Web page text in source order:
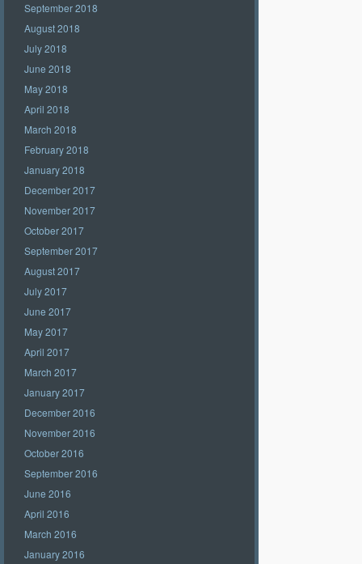
September 2018
August 2018
July 2018
June 2018
May 2018
April 2018
March 2018
February 2018
January 2018
December 2017
November 2017
October 2017
September 2017
August 2017
July 2017
June 2017
May 2017
April 2017
March 2017
January 2017
December 2016
November 2016
October 2016
September 2016
June 2016
April 2016
March 2016
January 2016